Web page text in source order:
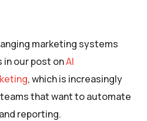
marketing systems
our post onAI
, which is increasingly
that want to automate
reporting.